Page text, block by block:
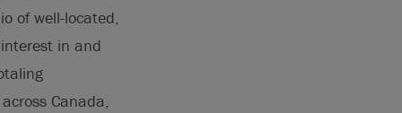
of well-located,
in and
Canada,